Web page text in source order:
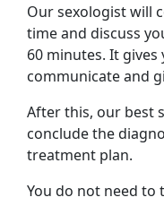
Our sexologist will
time and discuss
60 minutes. It
communicate and
After this, our best
conclude the
treatment plan.
You do not need to